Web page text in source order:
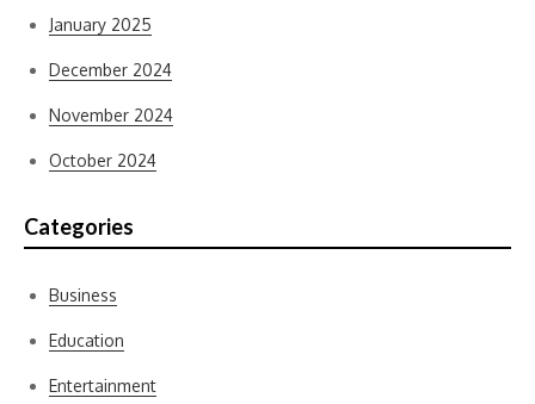
January 2025
December 2024
November 2024
October 2024
Categories
Business
Education
Entertainment